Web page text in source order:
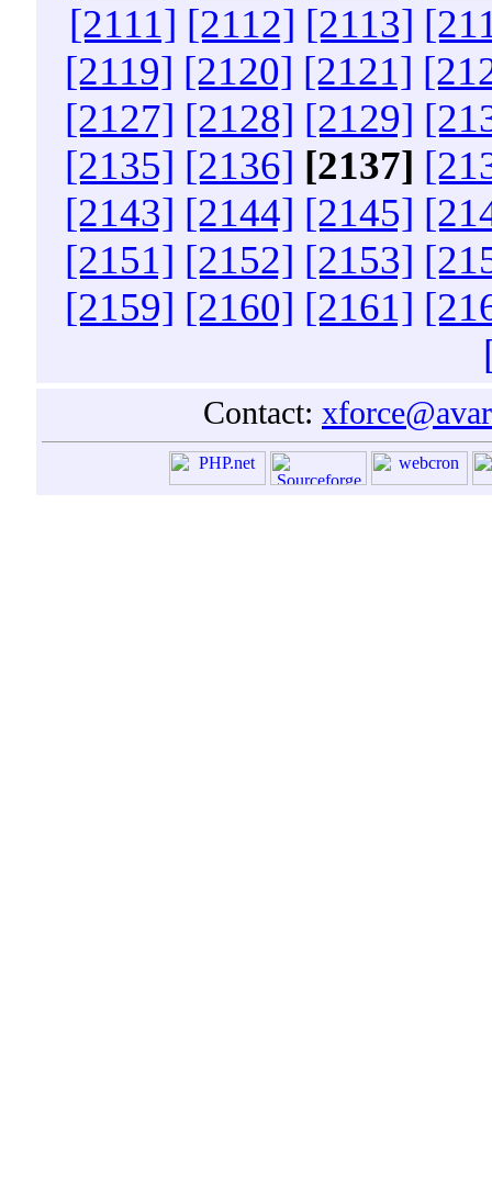
[2111] [2112] [2113]
[2119] [2120] [2121]
[2127] [2128] [2129]
[2135] [2136] [2137]
[2143] [2144] [2145]
[2151] [2152] [2153]
[2159] [2160] [2161]
Contact: